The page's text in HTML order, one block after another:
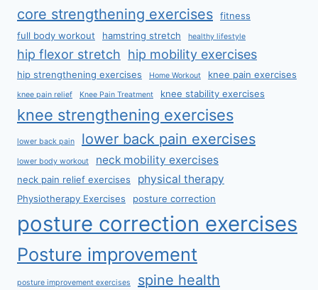
core strengthening exercises
fitness
full body workout
hamstring stretch healthy lifestyle
hip flexor stretch hip mobility exercises
hip strengthening exercises Home Workout knee pain exercises
knee pain relief Knee Pain Treatment knee stability exercises
knee strengthening exercises
lower back pain lower back pain exercises
lower body workout neck mobility exercises
neck pain relief exercises physical therapy
Physiotherapy Exercises posture correction
posture correction exercises
Posture improvement
posture improvement exercises spine health